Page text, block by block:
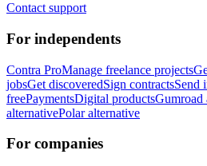
Contact support
For independents
Contra ProManage freelance projects
jobsGet discoveredSign contractsSend
freePaymentsDigital productsGumroad
alternativePolar alternative
For companies